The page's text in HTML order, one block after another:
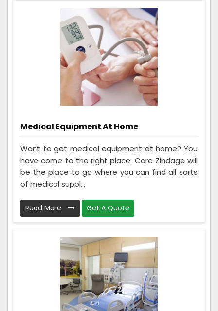
Medical Equipment At Home
Want to get medical equipment at home? You
have come to the right place. Care Zindage will
be the place to go where you can find all sorts
of medical suppl...
Read More Get A Quote